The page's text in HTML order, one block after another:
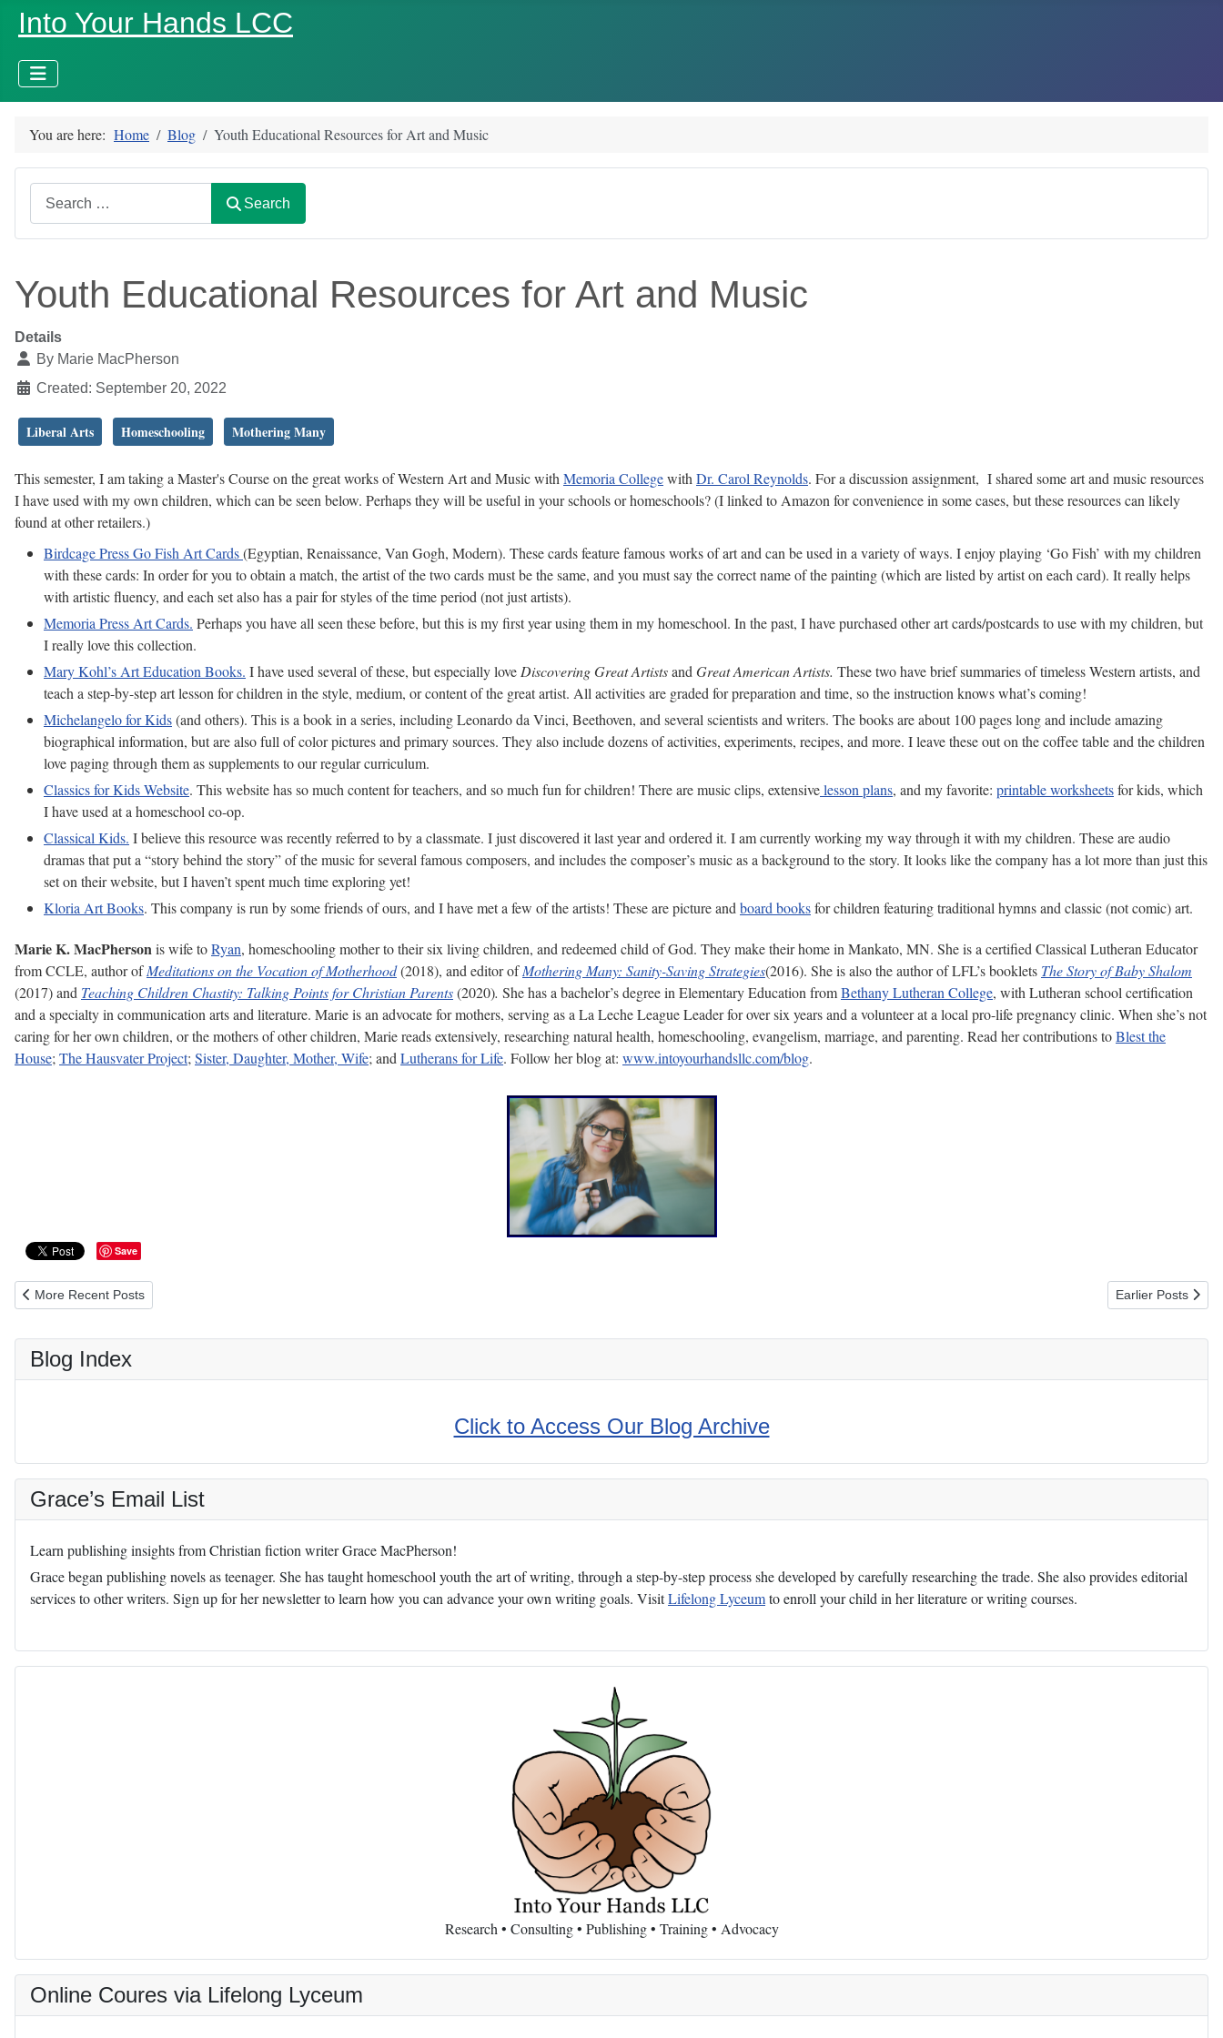
Into Your Hands LCC
Research • Consulting • Publishing • Training • Advocacy
Online Coures via Lifelong Lyceum
You are here: Home Blog Youth Educational Resources for Art and Music
Search
Youth Educational Resources for Art and Music
Details
By Marie MacPherson
Created: September 20, 2022
Liberal Arts Homeschooling Mothering Many
This semester, I am taking a Master's Course on the great works of Western Art and Music with Memoria Collegewith Dr. Carol Reynolds. For a discussion assignment, I shared some art and music resources
I have used with my own children, which can be seen below. Perhaps they will be useful in your schools or homeschools? (I linked to Amazon for convenience in some cases, but these resources can likely
found at other retailers.)
Birdcage Press Go Fish Art Cards(Egyptian, Renaissance, Van Gogh, Modern). These cards feature famous works of art and can be used in a variety of ways. I enjoy playing ‘Go Fish’ with my children
with these cards: In order for you to obtain a match, the artist of the two cards must be the same, and you must say the correct name of the painting (which are listed by artist on each card). It really helps
with artistic fluency, and each set also has a pair for styles of the time period (not just artists).
Memoria Press Art Cards. Perhaps you have all seen these before, but this is my first year using them in my homeschool. In the past, I have purchased other art cards/postcards to use with my children, but
I really love this collection.
Mary Kohl’s Art Education Books. I have used several of these, but especially love Discovering Great Artistsand Great American Artists. These two have brief summaries of timeless Western artists, and
teach a step-by-step art lesson for children in the style, medium, or content of the great artist. All activities are graded for preparation and time, so the instruction knows what’s coming!
Michelangelo for Kids(and others). This is a book in a series, including Leonardo da Vinci, Beethoven, and several scientists and writers. The books are about 100 pages long and include amazing
biographical information, but are also full of color pictures and primary sources. They also include dozens of activities, experiments, recipes, and more. I leave these out on the coffee table and the children
love paging through them as supplements to our regular curriculum.
Classics for Kids Website. This website has so much content for teachers, and so much fun for children! There are music clips, extensivelesson plans, and my favorite: printable worksheetsfor kids, which
I have used at a homeschool co-op.
Classical Kids. I believe this resource was recently referred to by a classmate. I just discovered it last year and ordered it. I am currently working my way through it with my children. These are audio
dramas that put a “story behind the story” of the music for several famous composers, and includes the composer’s music as a background to the story. It looks like the company has a lot more than just this
set on their website, but I haven’t spent much time exploring yet!
Kloria Art Books. This company is run by some friends of ours, and I have met a few of the artists! These are picture and board booksfor children featuring traditional hymns and classic (not comic) art.
Marie K. MacPhersonis wife toRyan, homeschooling mother to their six living children, and redeemed child of God. They make their home in Mankato, MN. She is a certified Classical Lutheran Educator
from CCLE, author ofMeditations on the Vocation of Motherhood(2018), and editor ofMothering Many: Sanity-Saving Strategies(2016). She is also the author of LFL’s booklets The Story of Baby Shalom
(2017) and Teaching Children Chastity: Talking Points for Christian Parents(2020). She has a bachelor’s degree in Elementary Education fromBethany Lutheran College, with Lutheran school certification
and a specialty in communication arts and literature. Marie is an advocate for mothers, serving as a La Leche League Leader for over six years and a volunteer at a local pro-life pregnancy clinic. When she’s not
caring for her own children, or the mothers of other children, Marie reads extensively, researching natural health, homeschooling, evangelism, marriage, and parenting. Read her contributions toBlest the
House; The Hausvater Project; Sister, Daughter, Mother, Wife; and Lutherans for Life. Follow her blog at: www.intoyourhandsllc.com/blog.
Save
Previous article: Teaching Children Chastity: Reviewed on Lutheran Witness!
More Recent Posts Next article:
Earlier Posts
Blog Index
Click to Access Our Blog Archive
Grace’s Email List
Learn publishing insights from Christian fiction writer Grace MacPherson!
Grace began publishing novels as teenager. She has taught homeschool youth the art of writing, through a step-by-step process she developed by carefully researching the trade. She also provides editorial
services to other writers. Sign up for her newsletter to learn how you can advance your own writing goals. VisitLifelong Lyceumto enroll your child in her literature or writing courses.